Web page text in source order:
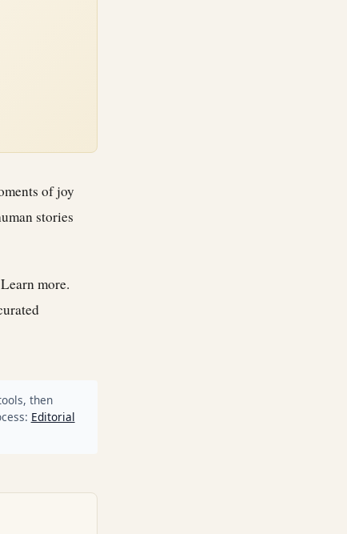
of joy
stories
Learn more.
then
Editorial